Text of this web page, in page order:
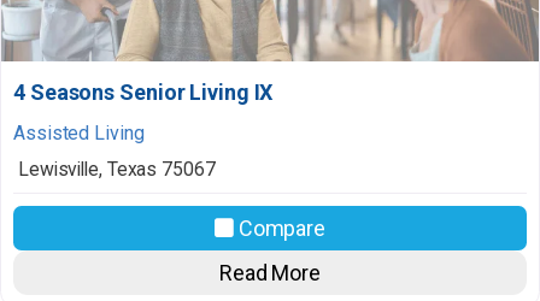
4 Seasons Senior Living IX
Assisted Living
Lewisville, Texas 75067
Compare
Read More